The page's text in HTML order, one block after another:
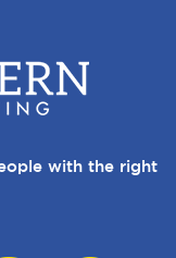
with the right